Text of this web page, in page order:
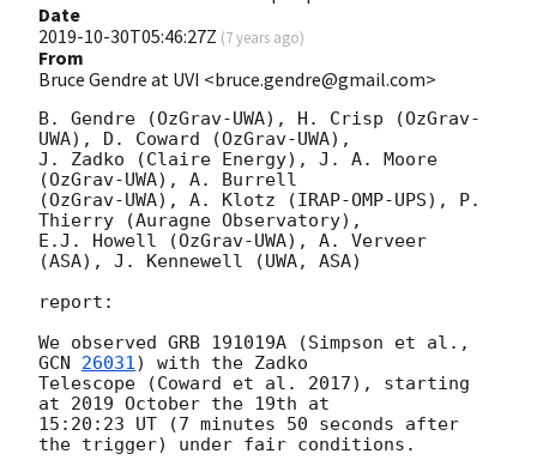
Date
2019-10-30T05:46:27Z (7 years ago)
From
Bruce Gendre at UVI <bruce.gendre@gmail.com>
B. Gendre (OzGrav-UWA), H. Crisp (OzGrav-
UWA), D. Coward (OzGrav-UWA),
J. Zadko (Claire Energy), J. A. Moore
(OzGrav-UWA), A. Burrell
(OzGrav-UWA), A. Klotz (IRAP-OMP-UPS), P.
Thierry (Auragne Observatory),
E.J. Howell (OzGrav-UWA), A. Verveer
(ASA), J. Kennewell (UWA, ASA)
report:
GCN 26031) with the Zadko
Telescope (Coward et al. 2017), starting
at 2019 October the 19th at
15:20:23 UT (7 minutes 50 seconds after
the trigger) under fair conditions.